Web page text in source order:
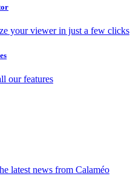
your viewer in just a few clicks
our features
latest news from Calaméo